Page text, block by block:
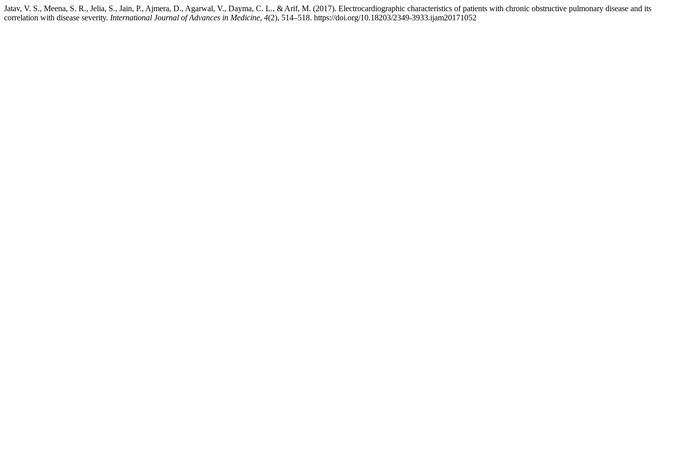
Jatav, V. S., Meena, S. R., Jelia, S., Jain, P., Ajmera, D., Agarwal, V., Dayma, C. L., & Arif, M. (2017). Electrocardiographic characteristics of patients with chronic obstructive pulmonary disease and its
correlation with disease severity. International Journal of Advances in Medicine, 4(2), 514–518. https://doi.org/10.18203/2349-3933.ijam20171052